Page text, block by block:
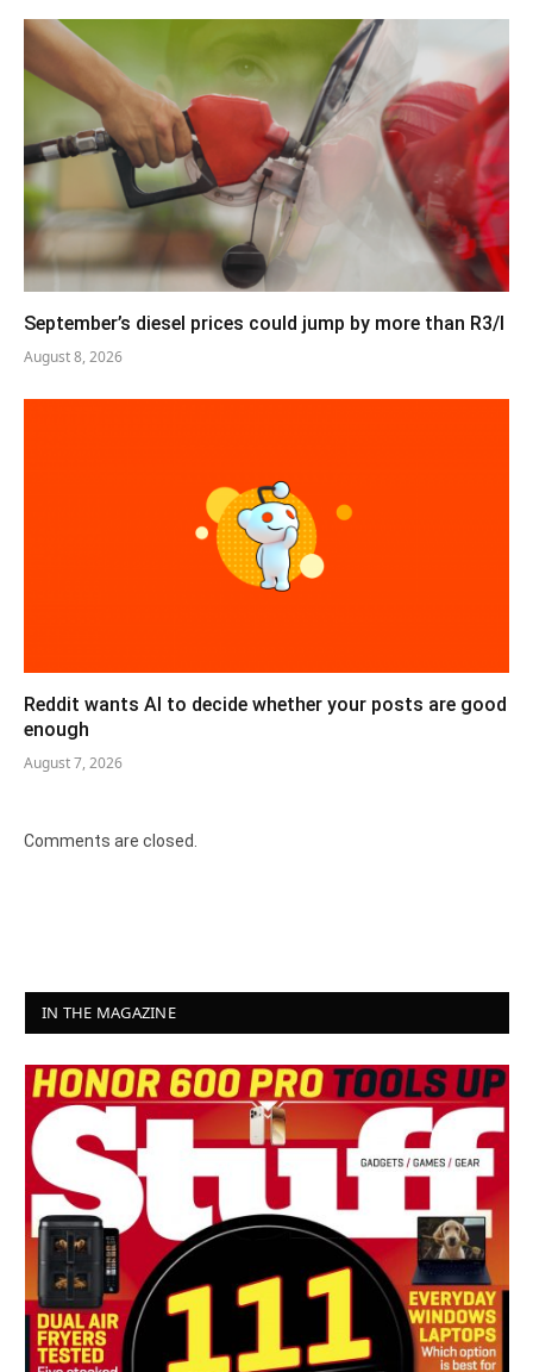
September’s diesel prices could jump by more than R3/l
August 8, 2026
Reddit wants AI to decide whether your posts are good
enough
August 7, 2026
Comments are closed.
IN THE MAGAZINE